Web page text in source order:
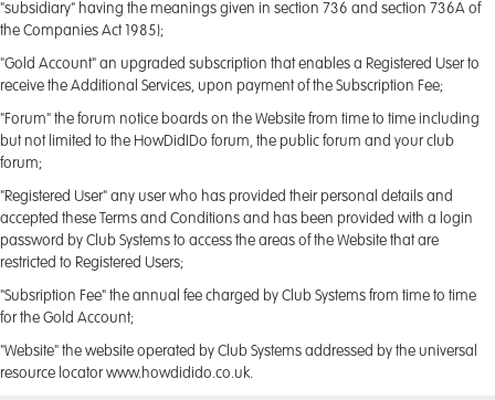
"subsidiary" having the meanings given in section 736 and section 736A of
the Companies Act 1985);
"Gold Account" an upgraded subscription that enables a Registered User to
receive the Additional Services, upon payment of the Subscription Fee;
"Forum" the forum notice boards on the Website from time to time including
but not limited to the HowDidIDo forum, the public forum and your club
forum;
"Registered User" any user who has provided their personal details and
accepted these Terms and Conditions and has been provided with a login
password by Club Systems to access the areas of the Website that are
restricted to Registered Users;
"Subsription Fee" the annual fee charged by Club Systems from time to time
for the Gold Account;
"Website" the website operated by Club Systems addressed by the universal
resource locator www.howdidido.co.uk.